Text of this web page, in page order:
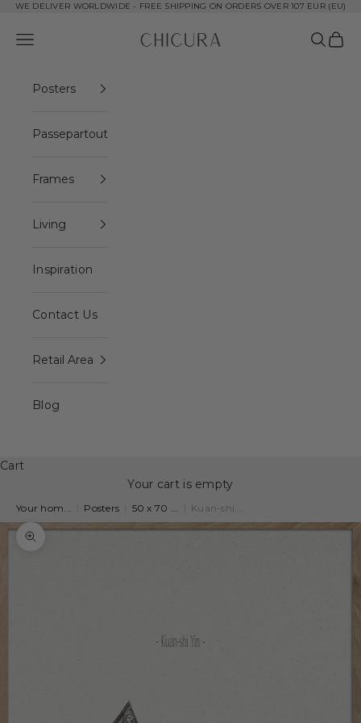
Skip to content
WE DELIVER WORLDWIDE - FREE SHIPPING ON ORDERS OVER 107 EUR (EU)
ChiCura Copenhagen DK
Open navigation menu Open
Posters
Passepartout
Frames
Living
Inspiration
Contact Us
Retail Area
Blog
Cart
Your cart is empty
Your hom... Posters 50 x 70 ... Kuan-shi...
Zoom picture